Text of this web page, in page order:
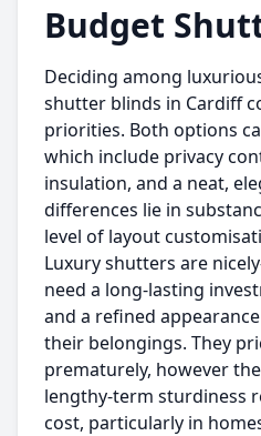
Budget
Deciding among
shutter blinds in Cardiff
priorities. Both options
which include privacy
insulation, and a neat,
differences lie in
level of layout
Luxury shutters are
need a long-lasting
and a refined
their belongings. They
prematurely, however
lengthy-term sturdiness
cost, particularly in